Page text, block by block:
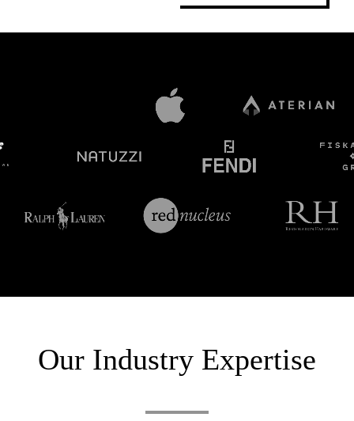
Our Industry Expertise